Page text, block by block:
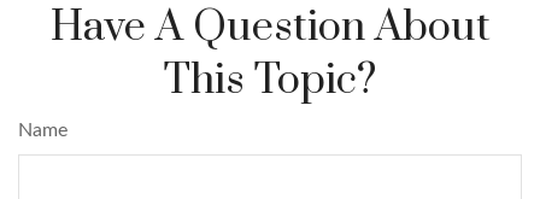
Have A Question About
This Topic?
Name